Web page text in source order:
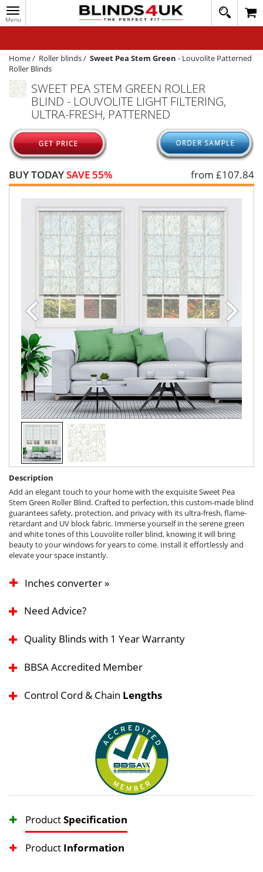
Toggle
navigation
020
1648
WINDOW BLINDS
TRACK MY ORDER
MEASURING
QUICK QUOTE
Home/ Roller blinds/ Sweet Pea Stem Green - Louvolite Patterned
Roller Blinds
SWEET PEA STEM GREEN ROLLER
BLIND - LOUVOLITE LIGHT FILTERING,
ULTRA-FRESH, PATTERNED
BUY TODAYSAVE 55% from £107.84
Description
Add an elegant touch to your home with the exquisite Sweet Pea
Stem Green Roller Blind. Crafted to perfection, this custom-made blind
guarantees safety, protection, and privacy with its ultra-fresh, flame-
retardant and UV block fabric. Immerse yourself in the serene green
and white tones of this Louvolite roller blind, knowing it will bring
beauty to your windows for years to come. Install it effortlessly and
elevate your space instantly.
Inches converter »
Need Advice?
Quality Blinds with 1 Year Warranty
BBSA Accredited Member
Control Cord & Chain Lengths
ProductSpecification
Product Information